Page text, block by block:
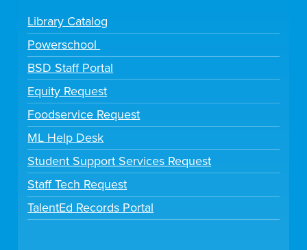
Library Catalog
Powerschool
BSD Staff Portal
Equity Request
Foodservice Request
ML Help Desk
Student Support Services Request
Staff Tech Request
TalentEd Records Portal